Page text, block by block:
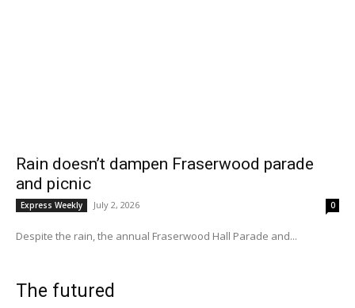
Rain doesn’t dampen Fraserwood parade
and picnic
Express Weekly July 2, 2026 0
Despite the rain, the annual Fraserwood Hall Parade and...
The futured